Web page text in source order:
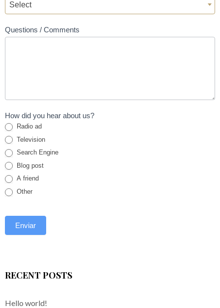
Select
Questions / Comments
How did you hear about us?
Radio ad
Television
Search Engine
Blog post
A friend
Other
RECENT POSTS
Hello world!